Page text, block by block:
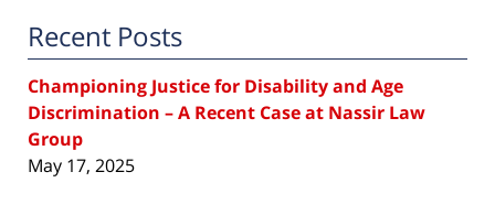
Recent Posts
Championing Justice for Disability and Age
Discrimination – A Recent Case at Nassir Law
Group
May 17, 2025